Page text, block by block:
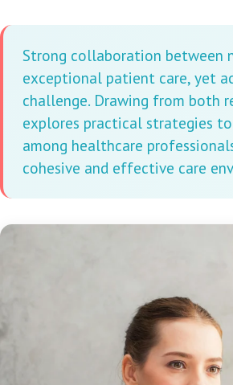
Strong collaboration between
exceptional patient care, yet
challenge. Drawing from both
explores practical strategies
among healthcare
cohesive and effective care